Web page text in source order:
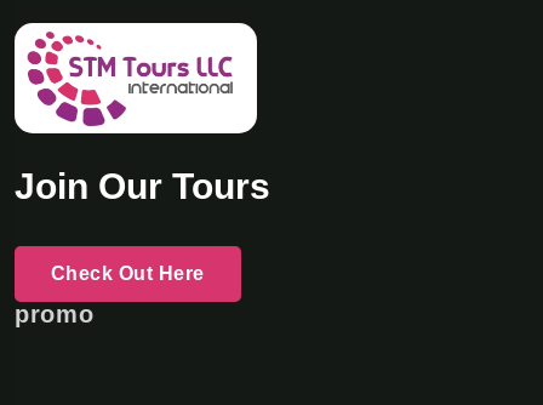
Join Our Tours
Check Out Here
promo